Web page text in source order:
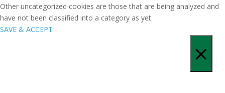
Other uncategorized cookies are those that are being analyzed and
have not been classified into a category as yet.
SAVE & ACCEPT
×